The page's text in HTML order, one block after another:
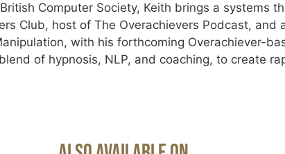
Computer Society, Keith brings a systems
Club, host of The Overachievers Podcast,
with his forthcoming Overachiever-
of hypnosis, NLP, and coaching, to create